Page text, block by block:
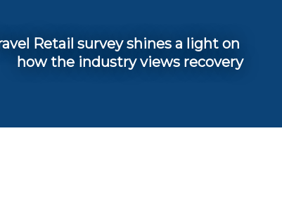
Retail survey shines a light on
how the industry views recovery